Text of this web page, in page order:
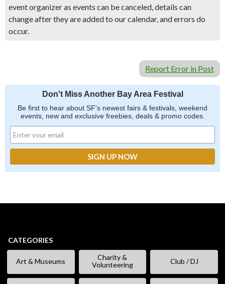
event organizer as events can be canceled, details can
change after they are added to our calendar, and errors do
occur.
Report Error in Post
Don't Miss Another Bay Area Festival
Be first to hear about SF's newest fairs & festivals, weekend
events, new and exclusive freebies, deals & promo codes.
CATEGORIES
Art & Museums
Charity &
Volunteering
Club / DJ